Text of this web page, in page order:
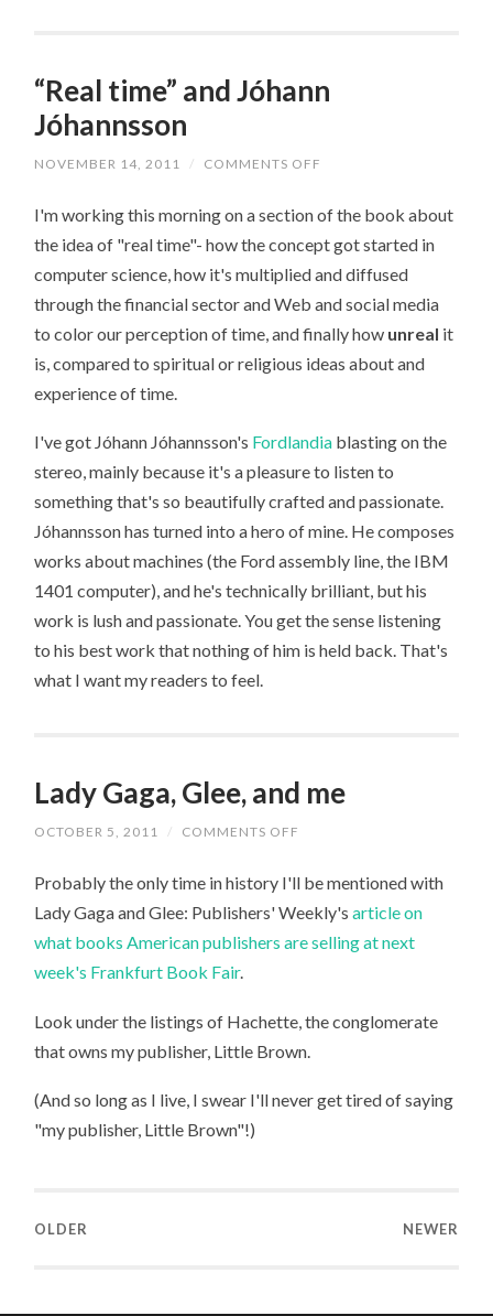
“Real time” and Jóhann
Jóhannsson
NOVEMBER 14, 2011 / COMMENTS OFF
AND
JÓHANNSSON
I'm working this morning on a section of the book about
the idea of "real time"- how the concept got started in
computer science, how it's multiplied and diffused
through the financial sector and Web and social media
to color our perception of time, and finally how unreal it
is, compared to spiritual or religious ideas about and
experience of time.
I've got Jóhann Jóhannsson's Fordlandia blasting on the
stereo, mainly because it's a pleasure to listen to
something that's so beautifully crafted and passionate.
Jóhannsson has turned into a hero of mine. He composes
works about machines (the Ford assembly line, the IBM
1401 computer), and he's technically brilliant, but his
work is lush and passionate. You get the sense listening
to his best work that nothing of him is held back. That's
what I want my readers to feel.
Lady Gaga, Glee, and me
OCTOBER 5, 2011 / COMMENTS OFF
GLEE,
ME
Probably the only time in history I'll be mentioned with
Lady Gaga and Glee: Publishers' Weekly'sarticle on
what books American publishers are selling at next
week's Frankfurt Book Fair.
Look under the listings of Hachette, the conglomerate
that owns my publisher, Little Brown.
(And so long as I live, I swear I'll never get tired of saying
"my publisher, Little Brown"!)
OLDER NEWER